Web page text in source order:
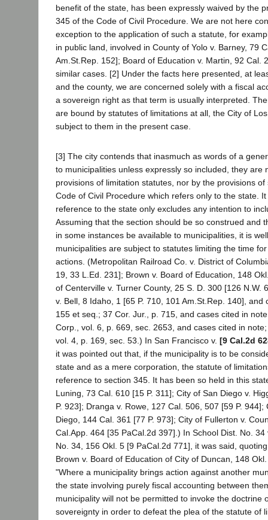
benefit of the state, has been expressly waived by the
345 of the Code of Civil Procedure. We are not here
exception to the application of such a statute, for
in public land, involved in County of Yolo v. Barney, 79
Am.St.Rep. 152]; Board of Education v. Martin, 92 Cal.
similar cases. [2] Under the facts here presented, at
and the county, we are concerned solely with a fiscal
a sovereign right as that term is usually interpreted.
are bound by statutes of limitations at all, the City of
subject to them in the present case.
[3] The city contends that inasmuch as words of a
to municipalities unless expressly so included, they are
provisions of limitation statutes, nor by the provisions
Code of Civil Procedure which refers only to the state.
reference to the state only excludes any intention to
Assuming that the section should be so construed and
in some instances be available to municipalities, it is
municipalities are subject to statutes limiting the time
actions. (Metropolitan Railroad Co. v. District of
19, 33 L.Ed. 231]; Brown v. Board of Education, 148
of Centerville v. Turner County, 25 S. D. 300 [126 N.W.
v. Bell, 8 Idaho, 1 [65 P. 710, 101 Am.St.Rep. 140], and
155 et seq.; 37 Cor. Jur., p. 715, and cases cited in
Corp., vol. 6, p. 669, sec. 2653, and cases cited in
vol. 4, p. 169, sec. 53.) In San Francisco v. [9 Cal.2d
it was pointed out that, if the municipality is to be
state and as a mere corporation, the statute of
reference to section 345. It has been so held in this
Luning, 73 Cal. 610 [15 P. 311]; City of San Diego v.
P. 923]; Dranga v. Rowe, 127 Cal. 506, 507 [59 P. 944];
Diego, 144 Cal. 361 [77 P. 973]; City of Fullerton v.
Cal.App. 464 [35 PaCal.2d 397].) In School Dist. No. 34
No. 34, 156 Okl. 5 [9 PaCal.2d 771], it was said,
Brown v. Board of Education of City of Duncan, 148
"Where a municipality brings action against another
the state involving purely fiscal accounting between
municipality will not be permitted to invoke the doctrine
sovereignty in order to defeat the plea of the statute of